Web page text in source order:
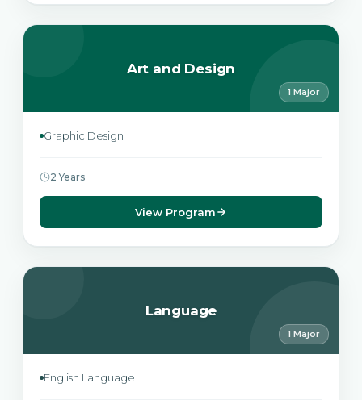
Art and Design
1 Major
Graphic Design
2 Years
View Program
Language
1 Major
English Language